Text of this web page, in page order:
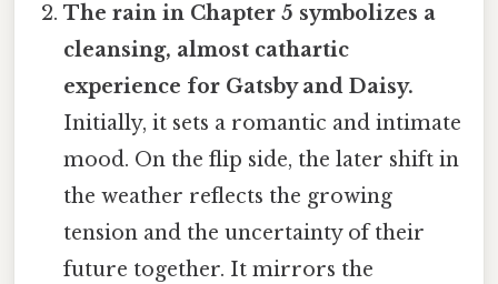
The rain in Chapter 5 symbolizes a
cleansing, almost cathartic
experience for Gatsby and Daisy.
Initially, it sets a romantic and intimate
mood. On the flip side, the later shift in
the weather reflects the growing
tension and the uncertainty of their
future together. It mirrors the